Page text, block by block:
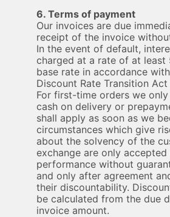
6. Terms of payment
Our invoices are due
receipt of the invoice
In the event of default,
charged at a rate of at least
base rate in accordance
Discount Rate Transition
For first-time orders we
cash on delivery or
shall apply as soon as we
circumstances which give
about the solvency of the
exchange are only
performance without
and only after agreement
their discountability.
be calculated from the due
invoice amount.